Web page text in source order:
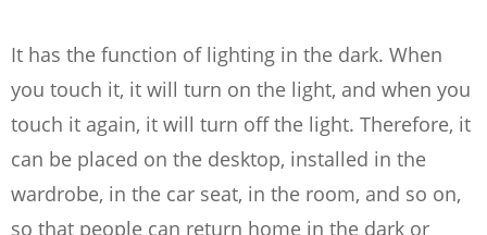
It has the function of lighting in the dark. When
you touch it, it will turn on the light, and when you
touch it again, it will turn off the light. Therefore, it
can be placed on the desktop, installed in the
wardrobe, in the car seat, in the room, and so on,
so that people can return home in the dark or